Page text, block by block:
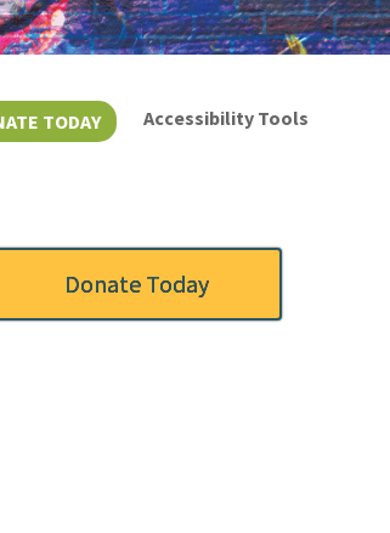
TODAY Accessibility Tools
Donate Today